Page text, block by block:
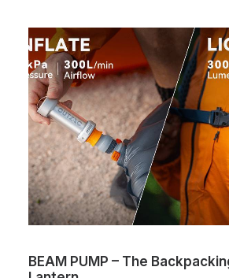
BEAM PUMP – The